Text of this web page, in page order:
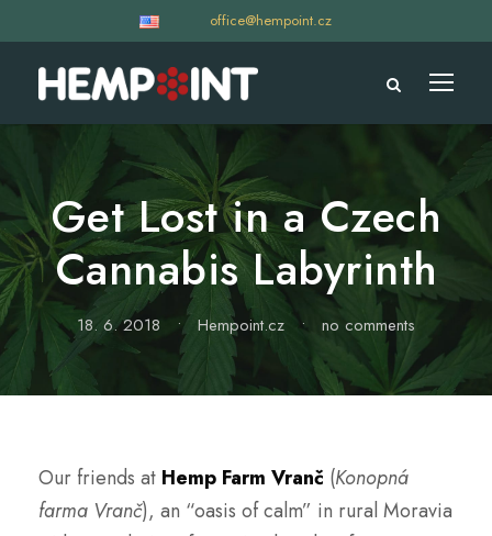
office@hempoint.cz
Get Lost in a Czech
Cannabis Labyrinth
18. 6. 2018 • Hempoint.cz • no comments
Our friends at Hemp Farm Vranč (Konopná
farma Vranč), an “oasis of calm” in rural Moravia